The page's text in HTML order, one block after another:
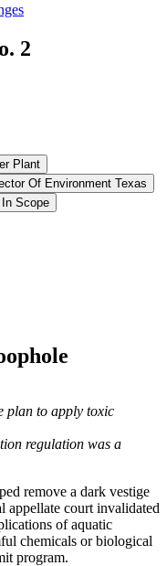
2
Plant
Of Environment Texas
Scope
plan to apply toxic
regulation was a
remove a dark vestige
appellate court invalidated
of aquatic
chemicals or biological
program.